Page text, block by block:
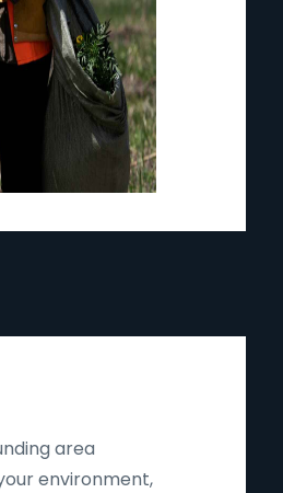
area
environment,